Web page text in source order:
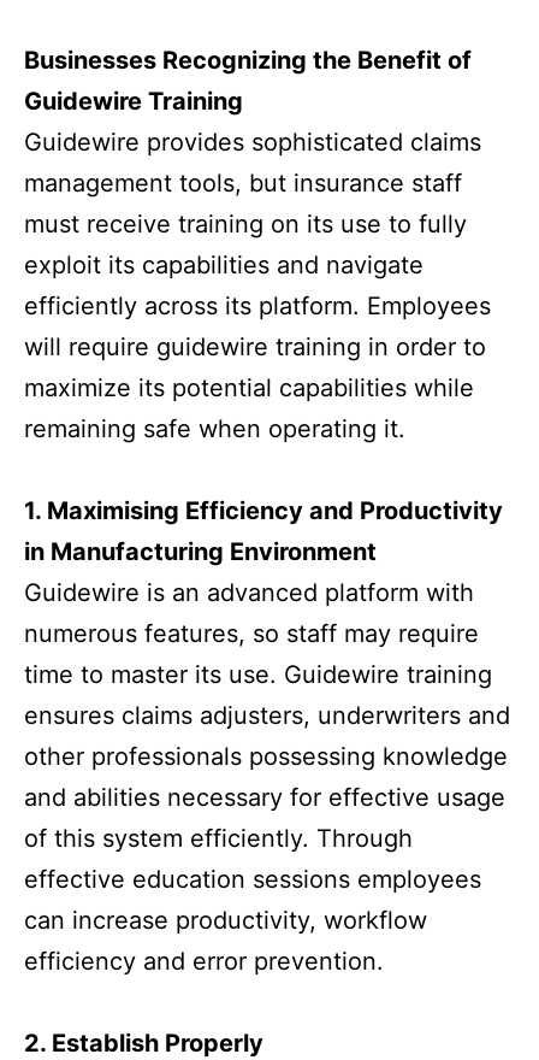
Businesses Recognizing the Benefit of
Guidewire Training
Guidewire provides sophisticated claims
management tools, but insurance staff
must receive training on its use to fully
exploit its capabilities and navigate
efficiently across its platform. Employees
will require guidewire training in order to
maximize its potential capabilities while
remaining safe when operating it.
1. Maximising Efficiency and Productivity
in Manufacturing Environment
Guidewire is an advanced platform with
numerous features, so staff may require
time to master its use. Guidewire training
ensures claims adjusters, underwriters and
other professionals possessing knowledge
and abilities necessary for effective usage
of this system efficiently. Through
effective education sessions employees
can increase productivity, workflow
efficiency and error prevention.
2. Establish Properly